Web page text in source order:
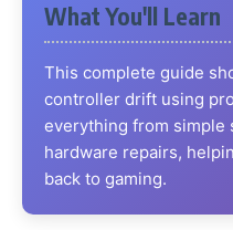
What You'll Learn
This complete guide
controller drift using
everything from simple
hardware repairs,
back to gaming.